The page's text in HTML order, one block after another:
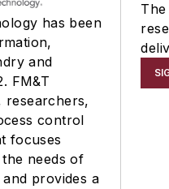
has been
and
FM&T
researchers,
control
focuses
needs of
provides a